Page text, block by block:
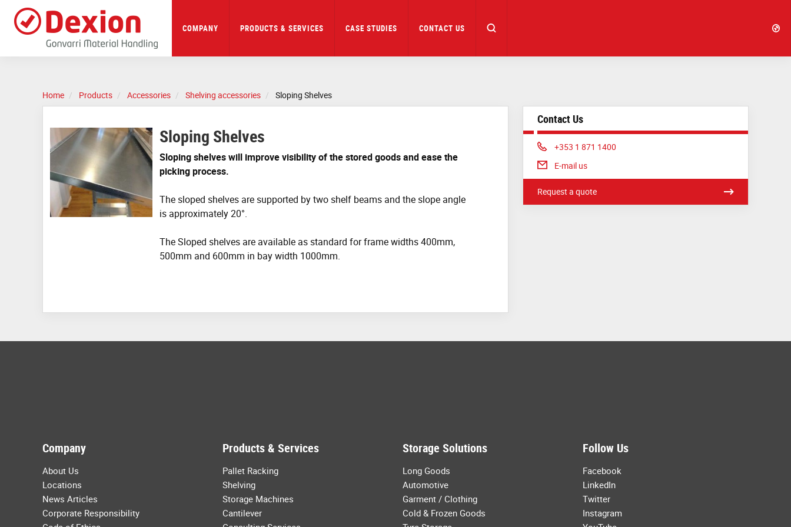
main
COMPANY PRODUCTS & SERVICES CASE STUDIES CONTACT US
Home Products Accessories Shelving accessories Sloping Shelves
Sloping Shelves
Sloping shelves will improve visibility of the stored goods and ease the
picking process.
The sloped shelves are supported by two shelf beams and the slope angle
is approximately 20°.
The Sloped shelves are available as standard for frame widths 400mm,
500mm and 600mm in bay width 1000mm.
Contact Us
Phone:
+353 1 871 1400
E-mail us
Request a quote
Company
About Us
Locations
News Articles
Corporate Responsibility
Products & Services
Pallet Racking
Shelving
Storage Machines
Cantilever
Storage Solutions
Long Goods
Automotive
Garment / Clothing
Cold & Frozen Goods
Follow Us
Facebook
LinkedIn
Twitter
Instagram